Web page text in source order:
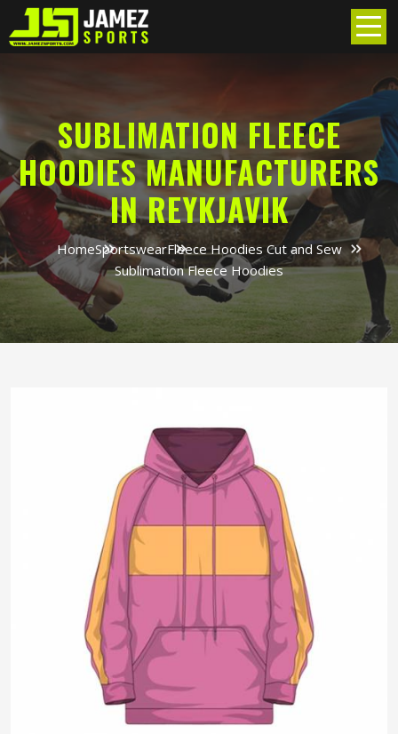
SUBLIMATION FLEECE
HOODIES MANUFACTURERS
IN REYKJAVIK
HomeSportswearFleece Hoodies Cut and Sew
Sublimation Fleece Hoodies